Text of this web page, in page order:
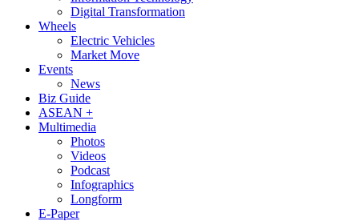
Digital Transformation
Wheels
Electric Vehicles
Market Move
Events
News
Biz Guide
ASEAN +
Multimedia
Photos
Videos
Podcast
Infographics
Longform
E-Paper